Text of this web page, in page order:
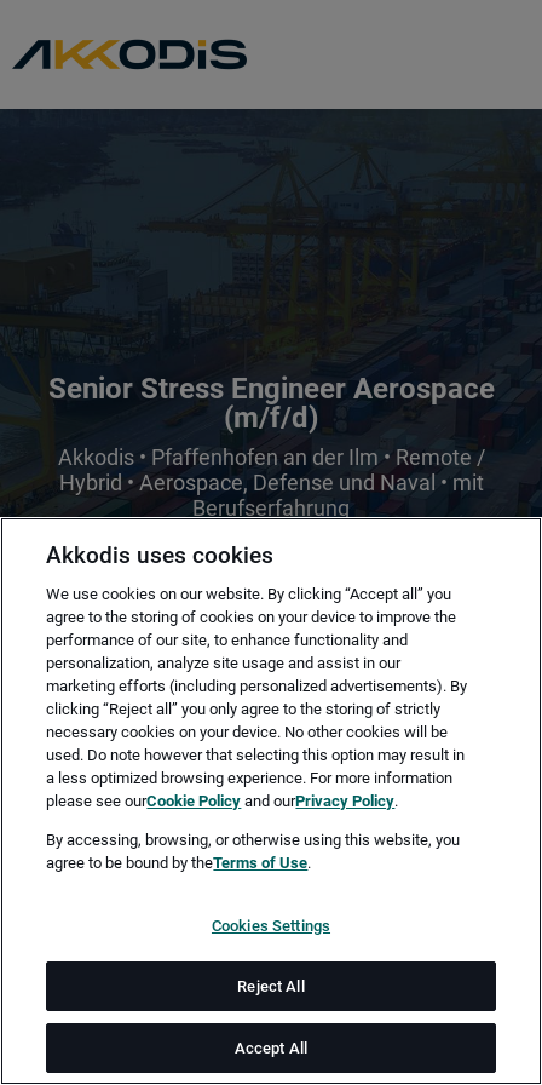
Senior Stress Engineer Aerospace
(m/f/d)
Akkodis • Pfaffenhofen an der Ilm • Remote /
Hybrid • Aerospace, Defense und Naval • mit
Berufserfahrung
Merken Jetzt bewerben
Vollzeit
Pfaffenhofen an der Ilm
ab sofort
Job-ID: JN -102025-68716
Akkodis uses cookies
We use cookies on our website. By clicking “Accept all” you
agree to the storing of cookies on your device to improve the
performance of our site, to enhance functionality and
personalization, analyze site usage and assist in our
marketing efforts (including personalized advertisements). By
clicking “Reject all” you only agree to the storing of strictly
necessary cookies on your device. No other cookies will be
used. Do note however that selecting this option may result in
a less optimized browsing experience. For more information
please see ourCookie Policy and ourPrivacy Policy.
By accessing, browsing, or otherwise using this website, you
agree to be bound by theTerms of Use.
Cookies Settings
Reject All
Accept All